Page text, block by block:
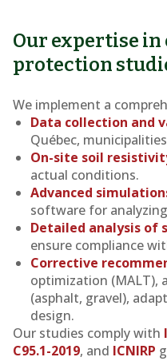
Our expertise
protection
We implement a
Data collection and
Québec,
On-site soil
actual conditions.
Advanced
software for
Detailed analysis of
ensure compliance
Corrective
optimization (MALT),
(asphalt, gravel),
design.
Our studies comply with
C95.1-2019, and ICNIRP